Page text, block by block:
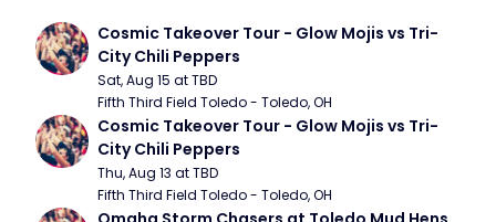
Cosmic Takeover Tour - Glow Mojis vs Tri-
City Chili Peppers
Sat, Aug 15 at TBD
Fifth Third Field Toledo - Toledo, OH
Cosmic Takeover Tour - Glow Mojis vs Tri-
City Chili Peppers
Thu, Aug 13 at TBD
Fifth Third Field Toledo - Toledo, OH